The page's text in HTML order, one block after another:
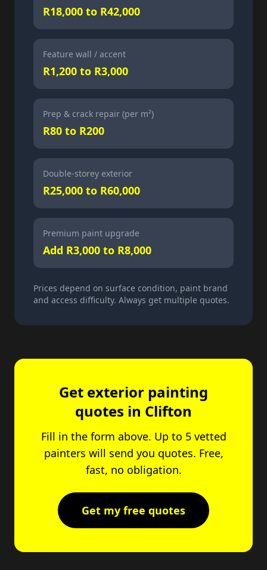
R18,000 to R42,000
Feature wall / accent
R1,200 to R3,000
Prep & crack repair (per m²)
R80 to R200
Double-storey exterior
R25,000 to R60,000
Premium paint upgrade
Add R3,000 to R8,000
Prices depend on surface condition, paint brand
and access difficulty. Always get multiple quotes.
Get exterior painting
quotes in Clifton
Fill in the form above. Up to 5 vetted
painters will send you quotes. Free,
fast, no obligation.
Get my free quotes